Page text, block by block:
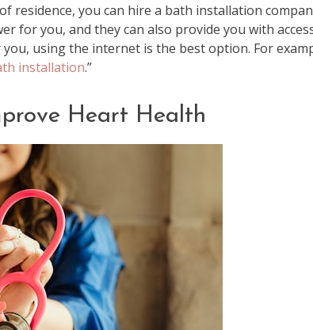
residence, you can hire a bath installation
for you, and they can also provide you with
using the internet is the best option. For
installation.”
Heart Health